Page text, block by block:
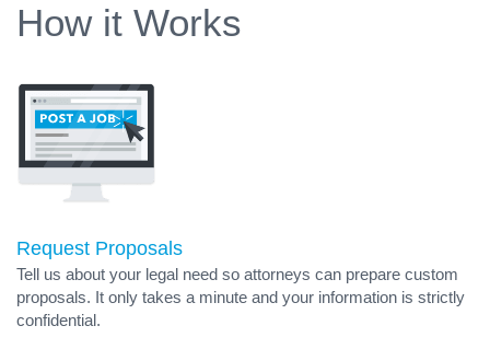
How it Works
Request Proposals
Tell us about your legal need so attorneys can prepare custom
proposals. It only takes a minute and your information is strictly
confidential.